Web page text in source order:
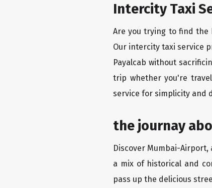
Intercity Taxi
Are you trying to find the
Our intercity taxi service
Payalcab without
trip whether you're
service for simplicity and
the journay
Discover Mumbai-
a mix of historical and
pass up the delicious